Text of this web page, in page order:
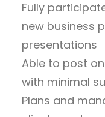
Fully
new business
presentations
Able to post
with minimal
Plans and